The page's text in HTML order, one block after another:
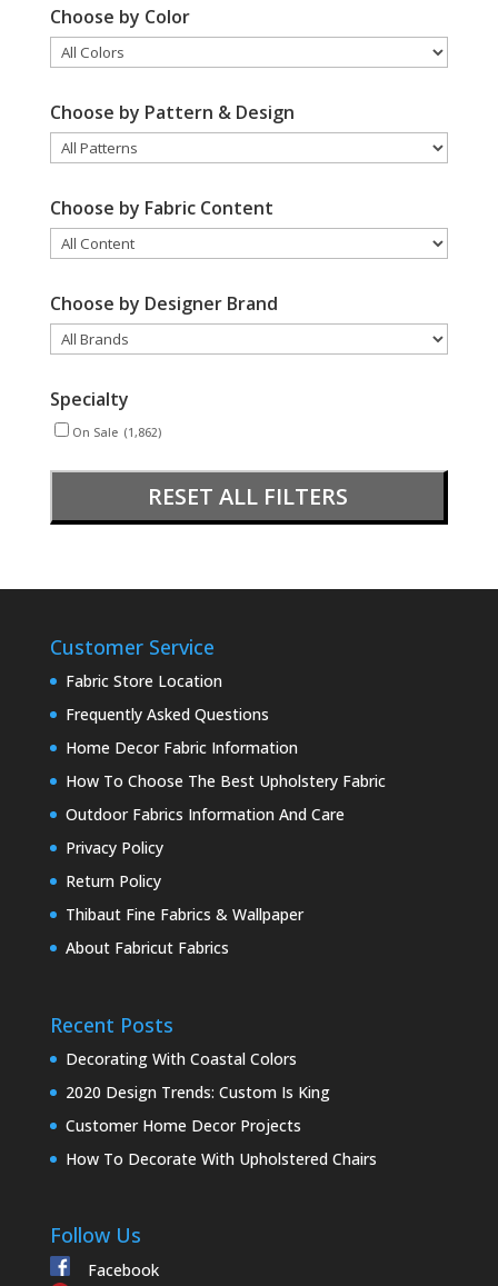
Choose by Color
Choose by Pattern & Design
Choose by Fabric Content
Choose by Designer Brand
Specialty
On Sale (1,862)
RESET ALL FILTERS
Customer Service
Fabric Store Location
Frequently Asked Questions
Home Decor Fabric Information
How To Choose The Best Upholstery Fabric
Outdoor Fabrics Information And Care
Privacy Policy
Return Policy
Thibaut Fine Fabrics & Wallpaper
About Fabricut Fabrics
Recent Posts
Decorating With Coastal Colors
2020 Design Trends: Custom Is King
Customer Home Decor Projects
How To Decorate With Upholstered Chairs
Follow Us
Facebook